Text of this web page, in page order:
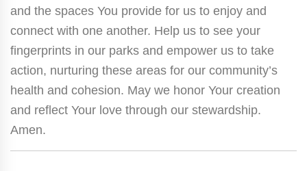
and the spaces You provide for us to enjoy and
connect with one another. Help us to see your
fingerprints in our parks and empower us to take
action, nurturing these areas for our community’s
health and cohesion. May we honor Your creation
and reflect Your love through our stewardship.
Amen.